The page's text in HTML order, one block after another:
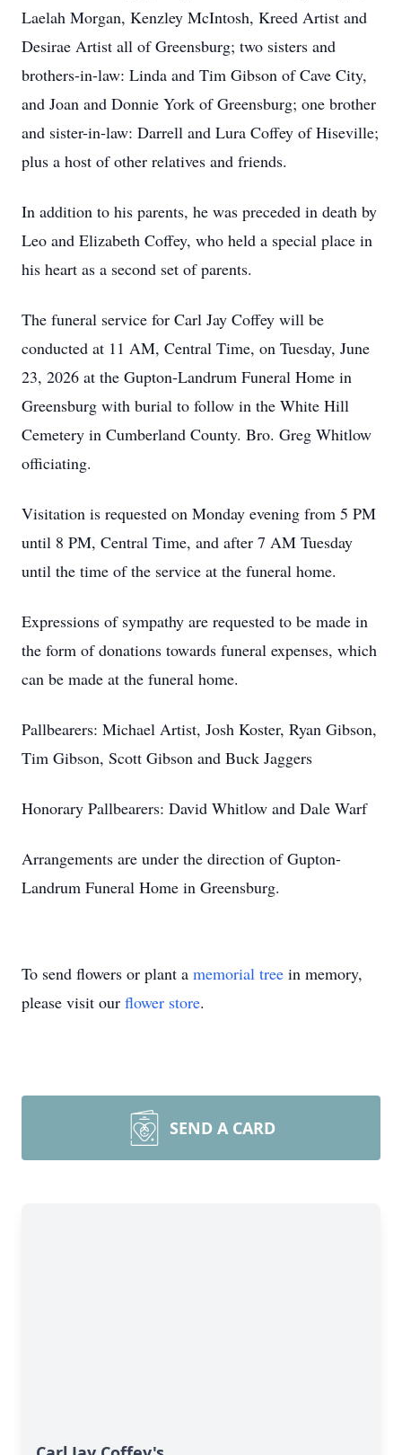
Laelah Morgan, Kenzley McIntosh, Kreed Artist and
Desirae Artist all of Greensburg; two sisters and
brothers-in-law: Linda and Tim Gibson of Cave City,
and Joan and Donnie York of Greensburg; one brother
and sister-in-law: Darrell and Lura Coffey of Hiseville;
plus a host of other relatives and friends.
In addition to his parents, he was preceded in death by
Leo and Elizabeth Coffey, who held a special place in
his heart as a second set of parents.
The funeral service for Carl Jay Coffey will be
conducted at 11 AM, Central Time, on Tuesday, June
23, 2026 at the Gupton-Landrum Funeral Home in
Greensburg with burial to follow in the White Hill
Cemetery in Cumberland County. Bro. Greg Whitlow
officiating.
Visitation is requested on Monday evening from 5 PM
until 8 PM, Central Time, and after 7 AM Tuesday
until the time of the service at the funeral home.
Expressions of sympathy are requested to be made in
the form of donations towards funeral expenses, which
can be made at the funeral home.
Pallbearers: Michael Artist, Josh Koster, Ryan Gibson,
Tim Gibson, Scott Gibson and Buck Jaggers
Honorary Pallbearers: David Whitlow and Dale Warf
Arrangements are under the direction of Gupton-
Landrum Funeral Home in Greensburg.
To send flowers or plant a memorial tree in memory,
please visit our flower store.
SEND A CARD